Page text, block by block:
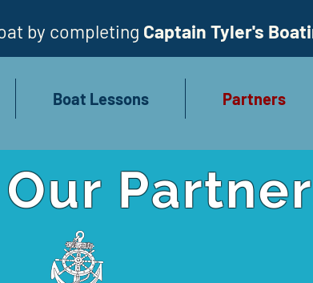
by completing Captain Tyler's
Boat Lessons Partners